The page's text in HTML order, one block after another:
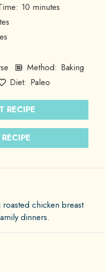
10 minutes
Method: Baking
Diet: Paleo
RECIPE
chicken breast
dinners.